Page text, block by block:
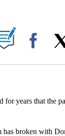
ON "".
for years that the
broken with